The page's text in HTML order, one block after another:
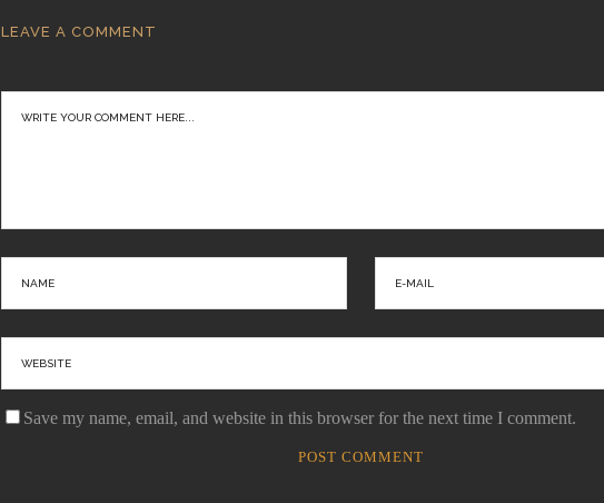
LEAVE A COMMENT
Save my name, email, and website in this browser for the next time I comment.